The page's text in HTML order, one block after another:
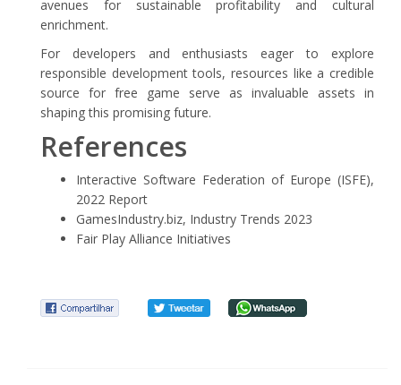
avenues for sustainable profitability and cultural
enrichment.
For developers and enthusiasts eager to explore
responsible development tools, resources like a credible
source for free game serve as invaluable assets in
shaping this promising future.
References
Interactive Software Federation of Europe (ISFE),
2022 Report
GamesIndustry.biz, Industry Trends 2023
Fair Play Alliance Initiatives